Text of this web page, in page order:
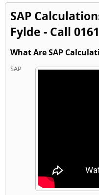
SAP
Fylde - Call
What Are SAP
SAP